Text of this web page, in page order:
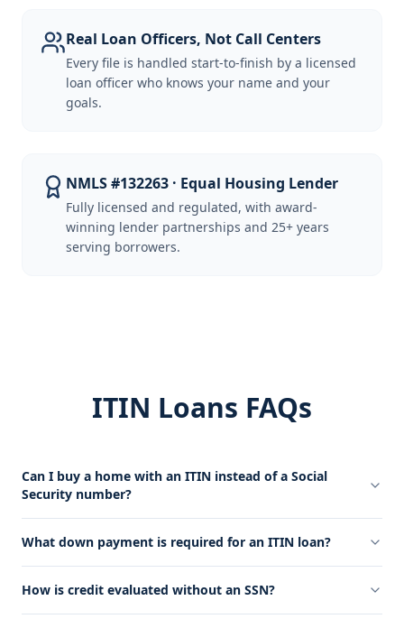
Real Loan Officers, Not Call Centers
Every file is handled start-to-finish by a licensed
loan officer who knows your name and your
goals.
NMLS #132263 · Equal Housing Lender
Fully licensed and regulated, with award-
winning lender partnerships and 25+ years
serving borrowers.
ITIN Loans FAQs
Can I buy a home with an ITIN instead of a Social
Security number?
What down payment is required for an ITIN loan?
How is credit evaluated without an SSN?